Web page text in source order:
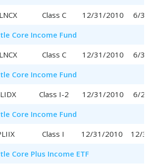
Class C 12/31/2010
6/30/
Core Income Fund
Class C 12/31/2010
6/30/
Core Income Fund
Class I-2 12/31/2010
6/29/
Core Income Fund
Class I 12/31/2010
12/
Core Plus Income ETF